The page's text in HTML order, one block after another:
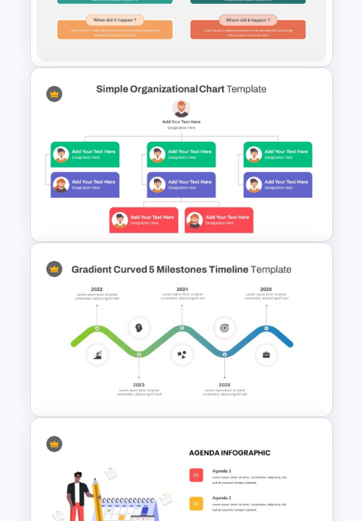
Workshop Agenda Template
for PowerPoint
Who What When Where Why
Ppt Template
Simple Organizational Chart